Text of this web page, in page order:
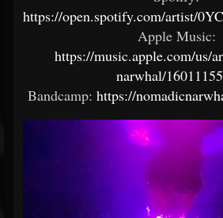
https://open.spotify.com/artist/
Apple Music:
https://music.apple.com/us/
narwhal/
Bandcamp: https://